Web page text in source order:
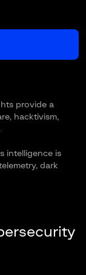
provide a
hacktivism,
intelligence is
dark